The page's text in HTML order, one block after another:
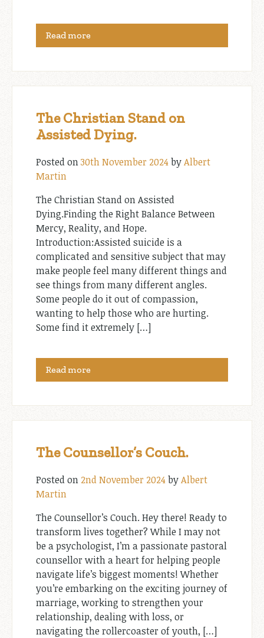
Read more
The Christian Stand on
Assisted Dying.
Posted on30th November 2024byAlbert
Martin
The Christian Stand on Assisted
Dying.Finding the Right Balance Between
Mercy, Reality, and Hope.
Introduction:Assisted suicide is a
complicated and sensitive subject that may
make people feel many different things and
see things from many different angles.
Some people do it out of compassion,
wanting to help those who are hurting.
Some find it extremely […]
Read more
The Counsellor’s Couch.
Posted on 2nd November 2024byAlbert
Martin
The Counsellor’s Couch. Hey there! Ready to
transform lives together? While I may not
be a psychologist, I’m a passionate pastoral
counsellor with a heart for helping people
navigate life’s biggest moments! Whether
you’re embarking on the exciting journey of
marriage, working to strengthen your
relationship, dealing with loss, or
navigating the rollercoaster of youth, […]